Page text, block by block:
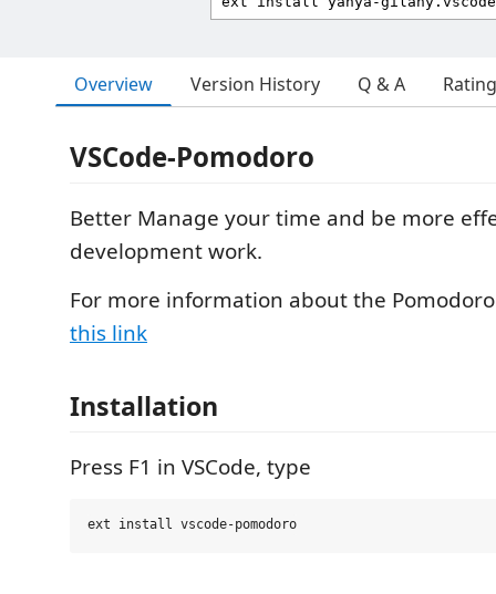
Overview Version History Q & A
VSCode-Pomodoro
Better Manage your time and be more
development work.
For more information about the
this link
Installation
Press F1 in VSCode, type